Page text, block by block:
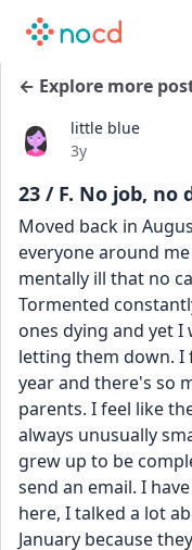
← Explore more
little blue
Date posted
3y
23 / F. No job, no
Moved back in
everyone around
mentally ill that no
Tormented
ones dying and yet
letting them down. I
year and there's so
parents. I feel like
always unusually
grew up to be
send an email. I
here, I talked a lot
January because